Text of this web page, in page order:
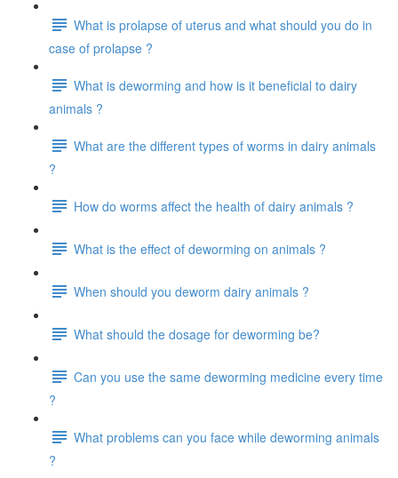
What is prolapse of uterus and what should you do in
case of prolapse ?
What is deworming and how is it beneficial to dairy
animals ?
What are the different types of worms in dairy animals
?
How do worms affect the health of dairy animals ?
What is the effect of deworming on animals ?
When should you deworm dairy animals ?
What should the dosage for deworming be?
Can you use the same deworming medicine every time
?
What problems can you face while deworming animals
?